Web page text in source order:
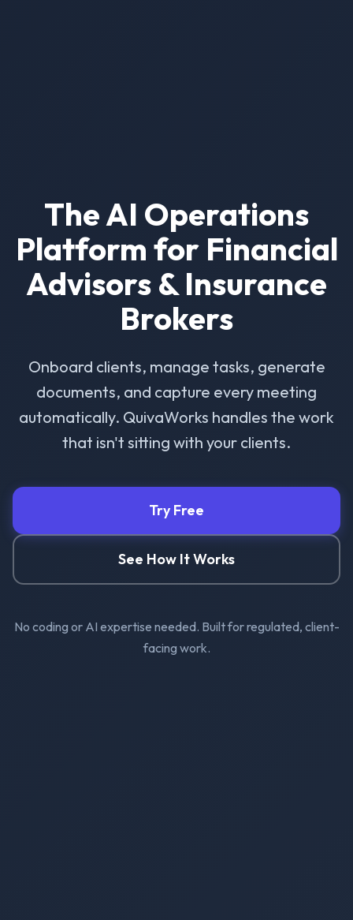
The AI Operations
Platform for Financial
Advisors & Insurance
Brokers
Onboard clients, manage tasks, generate
documents, and capture every meeting
automatically. QuivaWorks handles the work
that isn't sitting with your clients.
Try Free
See How It Works
No coding or AI expertise needed. Built for regulated, client-
facing work.